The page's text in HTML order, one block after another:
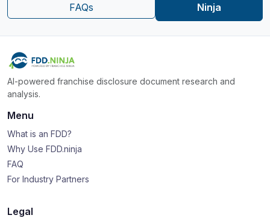
FAQs
Ninja
AI-powered franchise disclosure document research and
analysis.
Menu
What is an FDD?
Why Use FDD.ninja
FAQ
For Industry Partners
Legal